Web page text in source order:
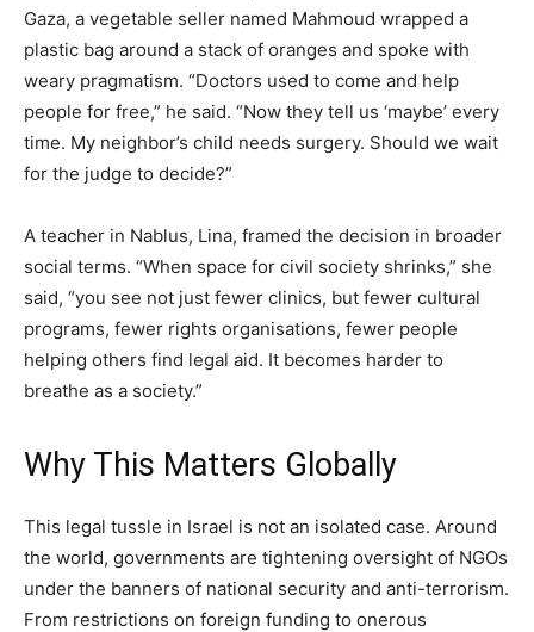
Gaza, a vegetable seller named Mahmoud wrapped a
plastic bag around a stack of oranges and spoke with
weary pragmatism. “Doctors used to come and help
people for free,” he said. “Now they tell us ‘maybe’ every
time. My neighbor’s child needs surgery. Should we wait
for the judge to decide?”
A teacher in Nablus, Lina, framed the decision in broader
social terms. “When space for civil society shrinks,” she
said, “you see not just fewer clinics, but fewer cultural
programs, fewer rights organisations, fewer people
helping others find legal aid. It becomes harder to
breathe as a society.”
Why This Matters Globally
This legal tussle in Israel is not an isolated case. Around
the world, governments are tightening oversight of NGOs
under the banners of national security and anti-terrorism.
From restrictions on foreign funding to onerous